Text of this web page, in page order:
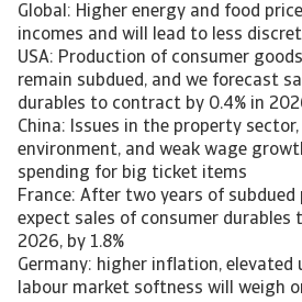
Global: Higher energy and food
incomes and will lead to less
USA: Production of consumer
remain subdued, and we forecast
durables to contract by 0.4% in
China: Issues in the property
environment, and weak wage
spending for big ticket items
France: After two years of subdued
expect sales of consumer
2026, by 1.8%
Germany: higher inflation, elevated
labour market softness will weigh